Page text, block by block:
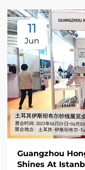
11
Jun
Guangzhou
Shines At